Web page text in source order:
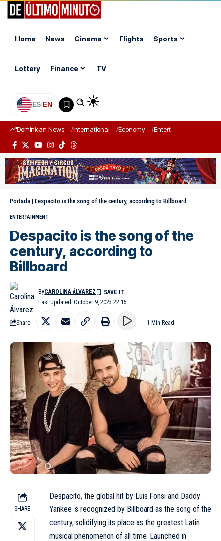
Home News Cinema Flights Sports
Lottery Finance TV
ES|EN
Dominican News International Economy Entertainment
Portada | Despacito is the song of the century, according to Billboard
ENTERTAINMENT
Despacito is the song of the
century, according to
Billboard
Last Updated: October 9, 2025 22:15
ByCAROLINA ÁLVAREZ
Share 1 Min Read
SHARE
Despacito, the global hit by Luis Fonsi and Daddy
Yankee is recognized by Billboard as the song of the
century, solidifying its place as the greatest Latin
musical phenomenon of all time. Launched in